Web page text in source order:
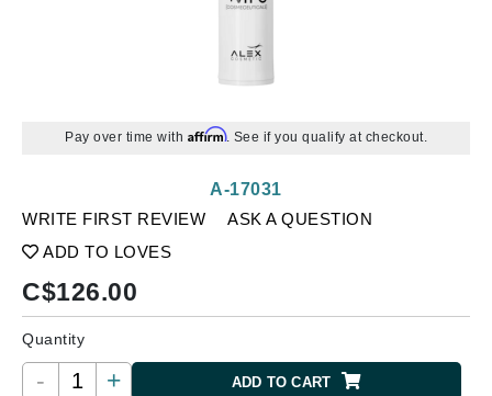
Pay over time with Affirm. See if you qualify at checkout.
WRITE FIRST REVIEW
ASK A QUESTION
ADD TO LOVES
A-17031
C$126.00
Quantity
- + ADD TO CART